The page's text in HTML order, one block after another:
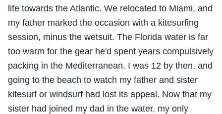
life towards the Atlantic. We relocated to Miami, and
my father marked the occasion with a kitesurfing
session, minus the wetsuit. The Florida water is far
too warm for the gear he'd spent years compulsively
packing in the Mediterranean. I was 12 by then, and
going to the beach to watch my father and sister
kitesurf or windsurf had lost its appeal. Now that my
sister had joined my dad in the water, my only